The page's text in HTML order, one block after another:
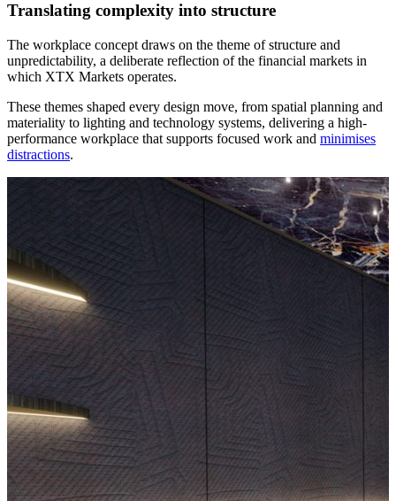
Translating complexity into structure
The workplace concept draws on the theme of structure and
unpredictability, a deliberate reflection of the financial markets in
which XTX Markets operates.
These themes shaped every design move, from spatial planning and
materiality to lighting and technology systems, delivering a high-
performance workplace that supports focused work and minimises
distractions.